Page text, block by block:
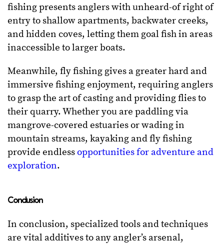
fishing presents anglers with unheard-of right of
entry to shallow apartments, backwater creeks,
and hidden coves, letting them goal fish in areas
inaccessible to larger boats.
Meanwhile, fly fishing gives a greater hard and
immersive fishing enjoyment, requiring anglers
to grasp the art of casting and providing flies to
their quarry. Whether you are paddling via
mangrove-covered estuaries or wading in
mountain streams, kayaking and fly fishing
provide endlessopportunities for adventure and
exploration.
Conclusion
In conclusion, specialized tools and techniques
are vital additives to any angler’s arsenal,